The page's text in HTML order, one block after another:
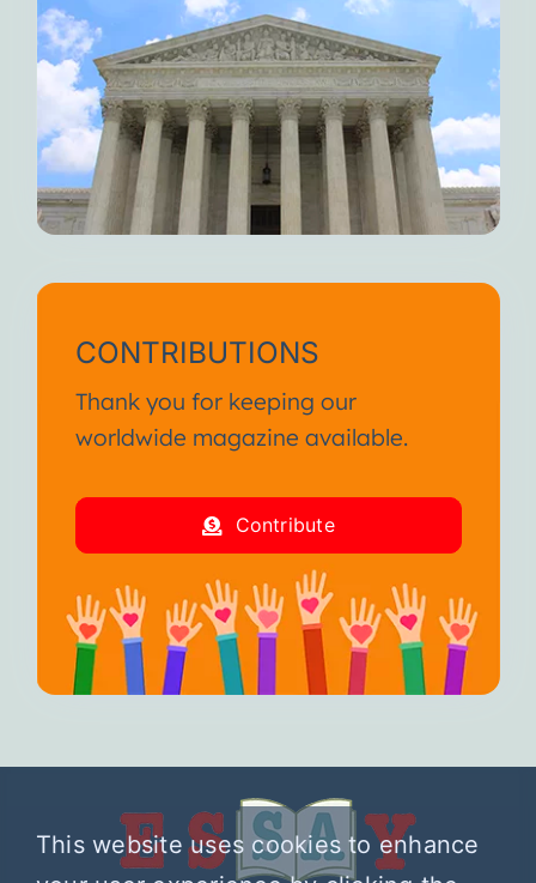
CONTRIBUTIONS
Thank you for keeping our
worldwide magazine available.
Contribute
This website uses cookies to enhance